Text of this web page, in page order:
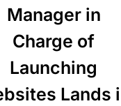
Manager in
Charge of
Launching
Lands